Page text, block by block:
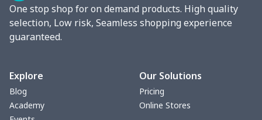
One stop shop for on demand products. High quality
selection, Low risk, Seamless shopping experience
guaranteed.
Explore
Blog
Academy
Our Solutions
Pricing
Online Stores